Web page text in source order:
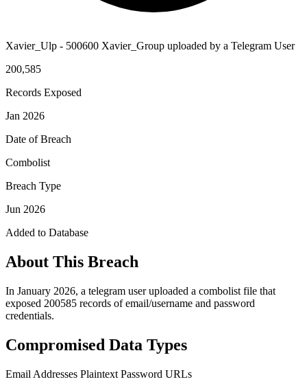
Xavier_Ulp - 500600 Xavier_Group uploaded by a Telegram User
200,585
Records Exposed
Jan 2026
Date of Breach
Combolist
Breach Type
Jun 2026
Added to Database
About This Breach
In January 2026, a telegram user uploaded a combolist file that
exposed 200585 records of email/username and password
credentials.
Compromised Data Types
Email Addresses Plaintext Password URLs